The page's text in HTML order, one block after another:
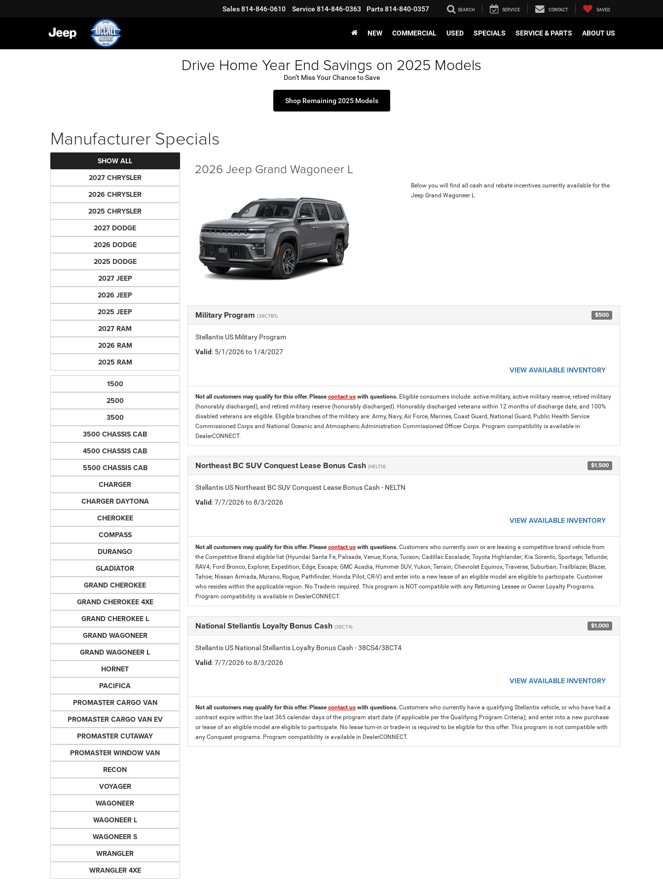
Sales814-846-0610 Service 814-846-0363 Parts814-840-0357 SEARCH SERVICE CONTACT SAVED
NEW COMMERCIAL USED SPECIALS SERVICE & PARTS ABOUT US
Drive Home Year End Savings on 2025 Models
Don’t Miss Your Chance to Save
Shop Remaining 2025 Models
Manufacturer Specials
SHOW ALL
2027 CHRYSLER
2026 CHRYSLER
2025 CHRYSLER
2027 DODGE
2026 DODGE
2025 DODGE
2027 JEEP
2026 JEEP
2025 JEEP
2027 RAM
2026 RAM
2025 RAM
1500
2500
3500
3500 CHASSIS CAB
4500 CHASSIS CAB
5500 CHASSIS CAB
CHARGER
CHARGER DAYTONA
CHEROKEE
COMPASS
DURANGO
GLADIATOR
GRAND CHEROKEE
GRAND CHEROKEE 4XE
GRAND CHEROKEE L
GRAND WAGONEER
GRAND WAGONEER L
HORNET
PACIFICA
PROMASTER CARGO VAN
PROMASTER CARGO VAN EV
PROMASTER CUTAWAY
PROMASTER WINDOW VAN
RECON
VOYAGER
WAGONEER
WAGONEER L
WAGONEER S
WRANGLER
WRANGLER 4XE
2026 Jeep Grand Wagoneer L
Below you will find all cash and rebate incentives currently available for the
Jeep Grand Wagoneer L
Military Program (39CTB1) $500
Stellantis US Military Program
Valid: 5/1/2026 to 1/4/2027
VIEW AVAILABLE INVENTORY
Not all customers may qualify for this offer. Pleasecontact uswith questions. Eligible consumers include: active military, active military reserve, retired military
(honorably discharged), and retired military reserve (honorably discharged). Honorably discharged veterans within 12 months of discharge date, and 100%
disabled veterans are eligible. Eligible branches of the military are: Army, Navy, Air Force, Marines, Coast Guard, National Guard, Public Health Service
Commissioned Corps and National Oceanic and Atmospheric Administration Commissioned Officer Corps. Program compatibility is available in
DealerCONNECT.
Northeast BC SUV Conquest Lease Bonus Cash (NELTN) $1,500
Stellantis US Northeast BC SUV Conquest Lease Bonus Cash - NELTN
Valid: 7/7/2026 to 8/3/2026
VIEW AVAILABLE INVENTORY
Not all customers may qualify for this offer. Pleasecontact uswith questions. Customers who currently own or are leasing a competitive brand vehicle from
the Competitive Brand eligible list (Hyundai Santa Fe, Palisade, Venue, Kona, Tucson; Cadillac Escalade; Toyota Highlander; Kia Sorento, Sportage, Telluride;
RAV4; Ford Bronco, Explorer, Expedition, Edge, Escape; GMC Acadia, Hummer SUV, Yukon, Terrain; Chevrolet Equinox, Traverse, Suburban, Trailblazer, Blazer,
Tahoe; Nissan Armada, Murano, Rogue, Pathfinder; Honda Pilot, CR-V) and enter into a new lease of an eligible model are eligible to participate. Customer
who resides within the applicable region. No Trade-in required. This program is NOT compatible with any Returning Lessee or Owner Loyalty Programs.
Program compatibility is available in DealerCONNECT.
National Stellantis Loyalty Bonus Cash (38CT4) $1,000
Stellantis US National Stellantis Loyalty Bonus Cash - 38CS4/38CT4
Valid: 7/7/2026 to 8/3/2026
VIEW AVAILABLE INVENTORY
Not all customers may qualify for this offer. Pleasecontact uswith questions. Customers who currently have a qualifying Stellantis vehicle, or who have had a
contract expire within the last 365 calendar days of the program start date (if applicable per the Qualifying Program Criteria); and enter into a new purchase
or lease of an eligible model are eligible to participate. No lease turn-in or trade-in is required to be eligible for this offer. This program is not compatible with
any Conquest programs. Program compatibility is available in DealerCONNECT.